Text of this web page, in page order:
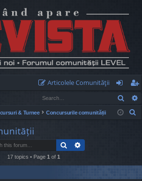
Articolele Comunităţii
og
in
eg
ist
& Turnee Concursurile comunității
h
Search
17 topics • Page 1 of 1